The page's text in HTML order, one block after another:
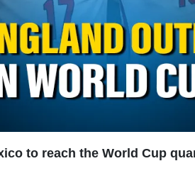
to reach the World Cup